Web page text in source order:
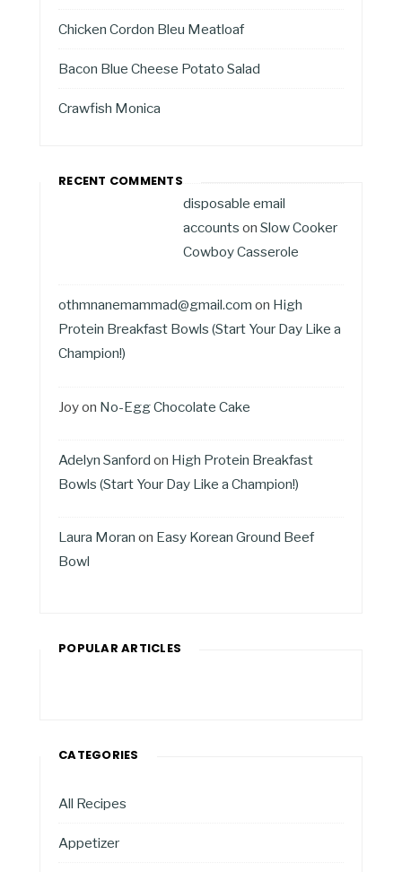
Chicken Cordon Bleu Meatloaf
Bacon Blue Cheese Potato Salad
Crawfish Monica
RECENT COMMENTS
disposable email
accounts on Slow Cooker
Cowboy Casserole
othmnanemammad@gmail.com on High
Protein Breakfast Bowls (Start Your Day Like a
Champion!)
Joyon No-Egg Chocolate Cake
Adelyn Sanford on High Protein Breakfast
Bowls (Start Your Day Like a Champion!)
Laura Moran on Easy Korean Ground Beef
Bowl
POPULAR ARTICLES
CATEGORIES
All Recipes
Appetizer